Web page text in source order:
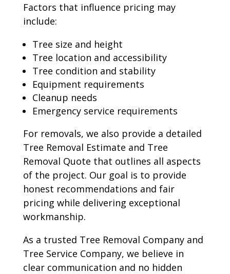
Factors that influence pricing may
include:
Tree size and height
Tree location and accessibility
Tree condition and stability
Equipment requirements
Cleanup needs
Emergency service requirements
For removals, we also provide a detailed
Tree Removal Estimate and Tree
Removal Quote that outlines all aspects
of the project. Our goal is to provide
honest recommendations and fair
pricing while delivering exceptional
workmanship.
As a trusted Tree Removal Company and
Tree Service Company, we believe in
clear communication and no hidden